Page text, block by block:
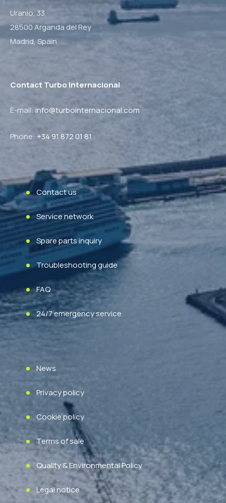
Uranio, 33
28500 Arganda del Rey
Madrid,Spain
Contact Turbo Internacional
E-mail: info@turbointernacional.com
Phone: +34 91 872 01 81
Contact us
Service network
Spare parts inquiry
Troubleshooting guide
FAQ
24/7 emergency service
News
Privacy policy
Cookie policy
Terms of sale
Quality & Environmental Policy
Legal notice